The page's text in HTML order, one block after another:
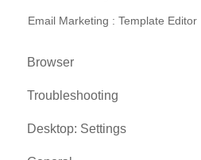
Email Marketing : Template Editor
Browser
Tee Sheet
Register
Troubleshooting
Desktop: Settings